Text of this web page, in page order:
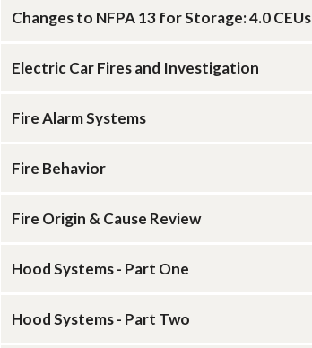
Changes to NFPA 13 for Storage: 4.0 CEUs
Electric Car Fires and Investigation
Fire Alarm Systems
Fire Behavior
Fire Origin & Cause Review
Hood Systems - Part One
Hood Systems - Part Two